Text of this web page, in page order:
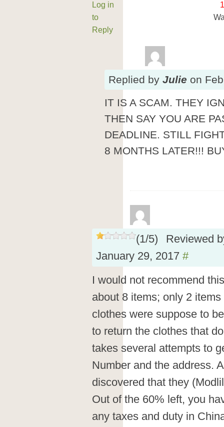
Log in
to
Reply
Replied by Julie on
IT IS A SCAM. THEY
THEN SAY YOU ARE
DEADLINE. STILL
8 MONTHS LATER!!!
(1/5)
Reviewed
January 29, 2017 #
I would not recommend
about 8 items; only 2
clothes were suppose to
to return the clothes that
takes several attempts to
Number and the address.
discovered that they
Out of the 60% left, you
any taxes and duty in